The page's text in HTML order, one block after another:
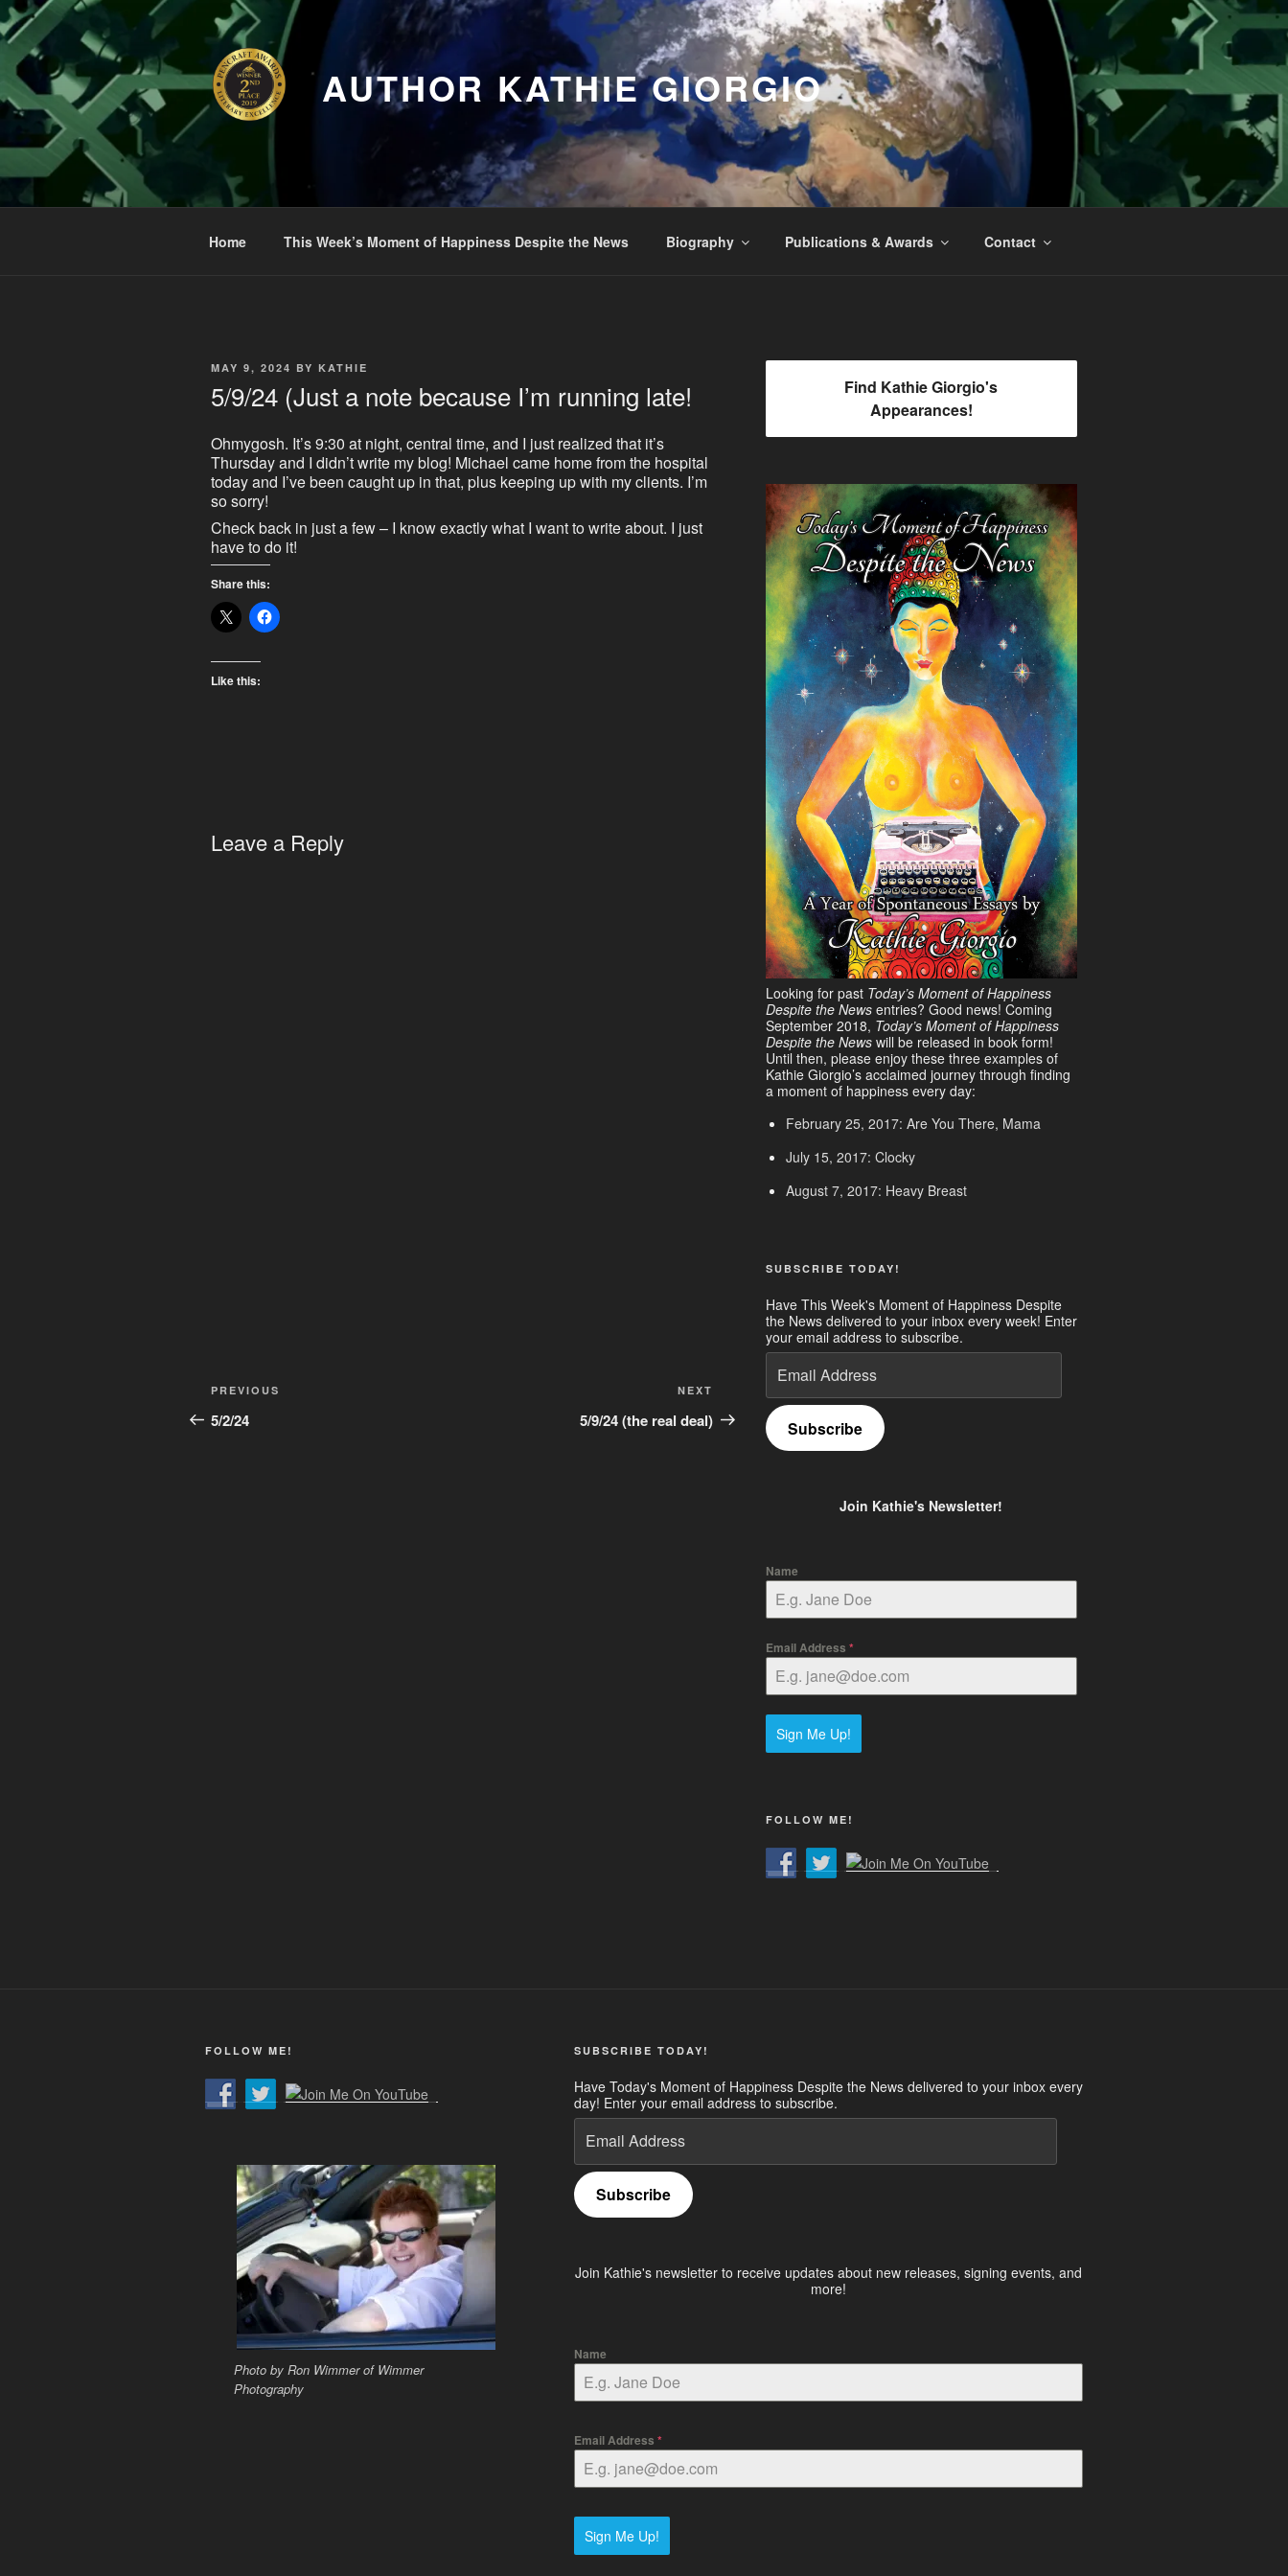
Skip
to
content
AUTHOR KATHIE GIORGIO
Home This Week’s Moment of Happiness Despite the News Biography Publications & Awards Contact
POSTED
MAY 9, 2024 BY KATHIE
5/9/24 (Just a note because I’m running late!
Ohmygosh. It’s 9:30 at night, central time, and I just realized that it’s
Thursday and I didn’t write my blog! Michael came home from the hospital
today and I’ve been caught up in that, plus keeping up with my clients. I’m
so sorry!
Check back in just a few – I know exactly what I want to write about. I just
have to do it!
Share this:
Like this:
Leave a Reply
Post
navigation
Previous
Post
PREVIOUS
5/2/24
Post
NEXT
5/9/24 (the real deal)
Find Kathie Giorgio's
Appearances!
Looking for past Today’s Moment of Happiness
Despite the Newsentries? Good news! Coming
September 2018, Today’s Moment of Happiness
Despite the News will be released in book form!
Until then, please enjoy these three examples of
Kathie Giorgio’s acclaimed journey through finding
a moment of happiness every day:
February 25, 2017: Are You There, Mama
July 15, 2017: Clocky
August 7, 2017: Heavy Breast
SUBSCRIBE TODAY!
Have This Week's Moment of Happiness Despite
the News delivered to your inbox every week! Enter
your email address to subscribe.
Email
Address
Subscribe
Join Kathie's Newsletter!
Name
Email Address *
Sign Me Up!
FOLLOW ME!
FOLLOW ME!
Photo by Ron Wimmer of Wimmer
Photography
SUBSCRIBE TODAY!
Have Today's Moment of Happiness Despite the News delivered to your inbox every
day! Enter your email address to subscribe.
Email
Address
Subscribe
Join Kathie's newsletter to receive updates about new releases, signing events, and
more!
Name
Email Address *
Sign Me Up!